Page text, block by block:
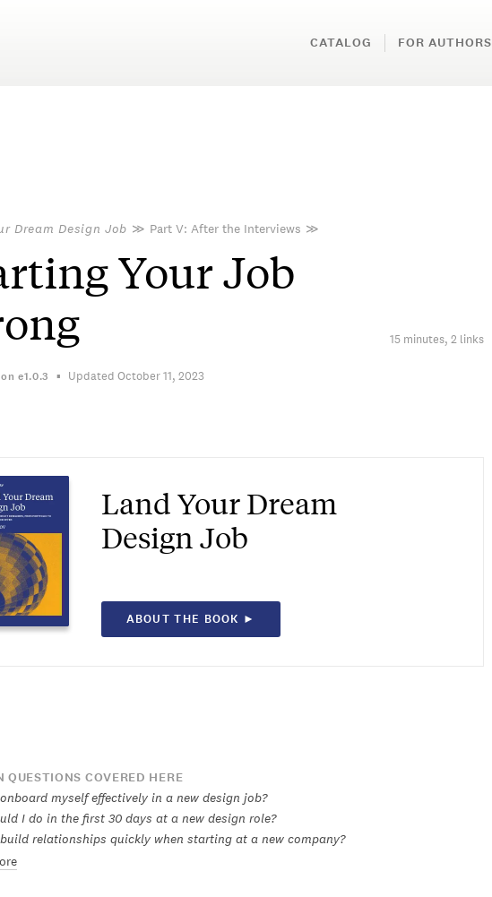
CATALOG FOR AUTHORS
Dream Design Job ≫ Part V: After the Interviews ≫
Your Job
15 minutes, 2 links
e1.0.3 Updated October 11, 2023
Land Your Dream
Design Job
ABOUT THE BOOK ►
QUESTIONS COVERED HERE
myself effectively in a new design job?
I do in the first 30 days at a new design role?
relationships quickly when starting at a new company?